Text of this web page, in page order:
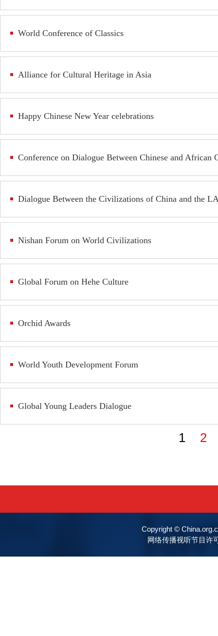
World Conference of Classics
Alliance for Cultural Heritage in Asia
Happy Chinese New Year celebrations
Conference on Dialogue Between Chinese and African
Dialogue Between the Civilizations of China and the
Nishan Forum on World Civilizations
Global Forum on Hehe Culture
Orchid Awards
World Youth Development Forum
Global Young Leaders Dialogue
1 2
Copyright ©
网络传播视听节目许